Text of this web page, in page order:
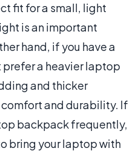
fit for a small, light
is an important
hand, if you have a
a heavier laptop
and thicker
and durability. If
backpack frequently,
bring your laptop with